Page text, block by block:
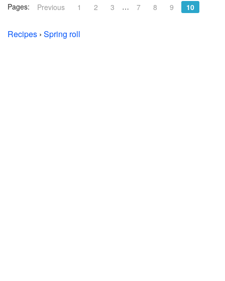
Pages: Previous 1 2 3 … 7 8 9 10
Recipes › Spring roll